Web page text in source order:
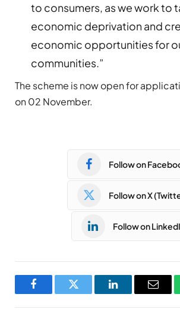
to consumers, as we work to
economic deprivation and
economic opportunities for
communities.”
The scheme is now open for
on 02 November.
Follow on
Follow on X
Follow on
FacebookTwitter LinkedInEmail